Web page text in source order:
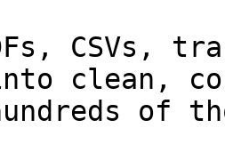
CSVs,
clean,
of